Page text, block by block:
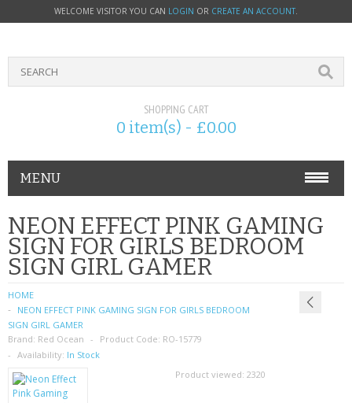
WELCOME VISITOR YOU CAN LOGIN OR CREATE AN ACCOUNT.
SHOPPING CART
0 item(s) - £0.00
MENU
PHONE ACCESSORIES
NOKIA
SIM CARDS
SAMSUNG
MOTOROLA
NEON EFFECT PINK GAMING
SIGN FOR GIRLS BEDROOM
SIGN GIRL GAMER
HOME
NEON EFFECT PINK GAMING SIGN FOR GIRLS BEDROOM
SIGN GIRL GAMER
Brand: Red Ocean Product Code: RO-15779
Availability: In Stock
Product viewed: 2320